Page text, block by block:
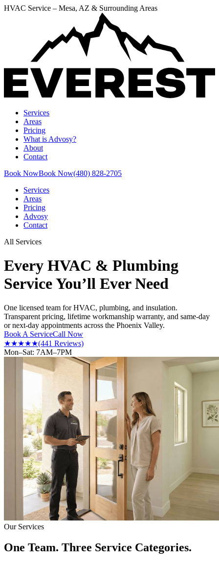
HVAC Service – Mesa, AZ & Surrounding Areas
Services
Areas
Pricing
What is Advosy?
About
Contact
Book NowBook Now(480) 828-2705
Services
Areas
Pricing
Advosy
Contact
All Services
Every HVAC & Plumbing
Service You’ll Ever Need
One licensed team for HVAC, plumbing, and insulation.
Transparent pricing, lifetime workmanship warranty, and same-day
or next-day appointments across the Phoenix Valley.
Book A ServiceCall Now
★★★★★(441 Reviews)
Mon–Sat: 7AM–7PM
Our Services
One Team. Three Service Categories.